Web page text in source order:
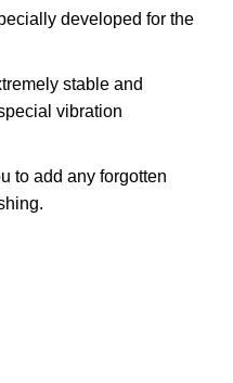
developed for the
stable and
vibration
to add any forgotten